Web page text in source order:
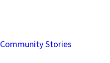
Community Stories